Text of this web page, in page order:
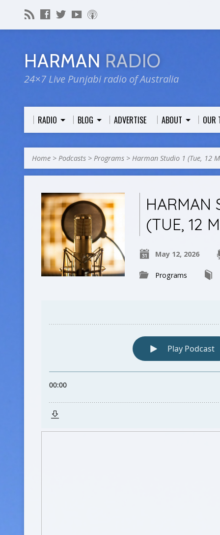
HARMAN RADIO
24×7 Live Punjabi radio of Australia
RADIO BLOG ADVERTISE ABOUT OUR
Home > Podcasts > Programs > Harman Studio 1 (Tue, 12
HARMAN
(TUE, 12
May 12, 2026
Programs